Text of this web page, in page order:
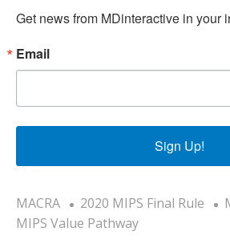
Get news from MDinteractive in your
Email
Sign Up!
MACRA 2020 MIPS Final Rule
MIPS Value Pathway